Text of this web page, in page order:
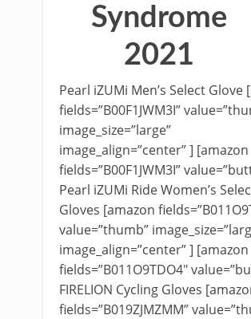
Syndrome
2021
Pearl iZUMi Men’s Select Glove
fields=”B00F1JWM3I”
image_size=”large”
image_align=”center” ] [amazon
fields=”B00F1JWM3I”
Pearl iZUMi Ride Women’s
Gloves [amazon
value=”thumb”
image_align=”center” ] [amazon
fields=”B011O9TDO4″
FIRELION Cycling Gloves
fields=”B019ZJMZMM”